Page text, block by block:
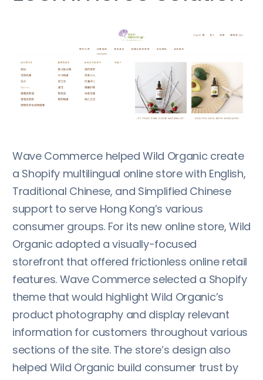
Wave Commerce helped Wild Organic create
a Shopify multilingual online store with English,
Traditional Chinese, and Simplified Chinese
support to serve Hong Kong’s various
consumer groups. For its new online store, Wild
Organic adopted a visually-focused
storefront that offered frictionless online retail
features. Wave Commerce selected a Shopify
theme that would highlight Wild Organic’s
product photography and display relevant
information for customers throughout various
sections of the site. The store’s design also
helped Wild Organic build consumer trust by